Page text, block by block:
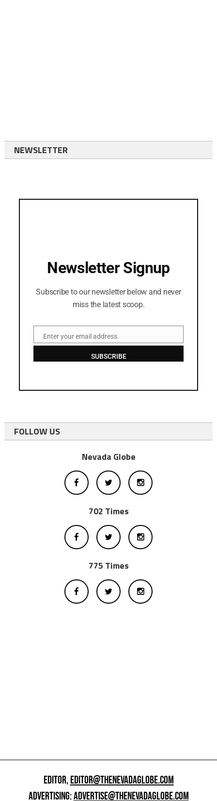
NEWSLETTER
Newsletter Signup
Subscribe to our newsletter below and never
miss the latest scoop.
EmailEnter your email address
SUBSCRIBE
FOLLOW US
Nevada Globe
702 Times
775 Times
EDITOR,EDITOR@THENEVADAGLOBE.COM
ADVERTISING:ADVERTISE@THENEVADAGLOBE.COM